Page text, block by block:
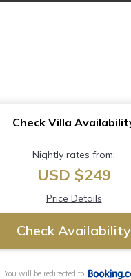
Check Villa
Nightly rates from:
USD $249
Price Details
Check Availability
You will be redirected to